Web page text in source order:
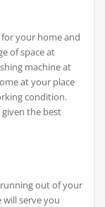
your home and
of space at
machine at
at your place
condition.
the best
out of your
serve you